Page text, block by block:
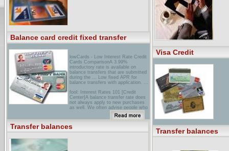
Balance card credit fixed transfer
lowCards - Low Interest Rate Credit
Cards ComparisonA 3.99%
introductory rate is available on
balance transfers that are submitted
during the ... Low fixed APR for
balance transfers with application. ...
fool: Interest Rates 101 [Credit
Center]A balance transfer rate does
not always apply to new purchases
as well. We often advise people who
transfer an existing balance to a low-
rate card to simply ...
your Road to Financial Security with
Jean Chatzky > Jean's Q&A ...Does
Transfer balances
Visa Credit
Transfer balances